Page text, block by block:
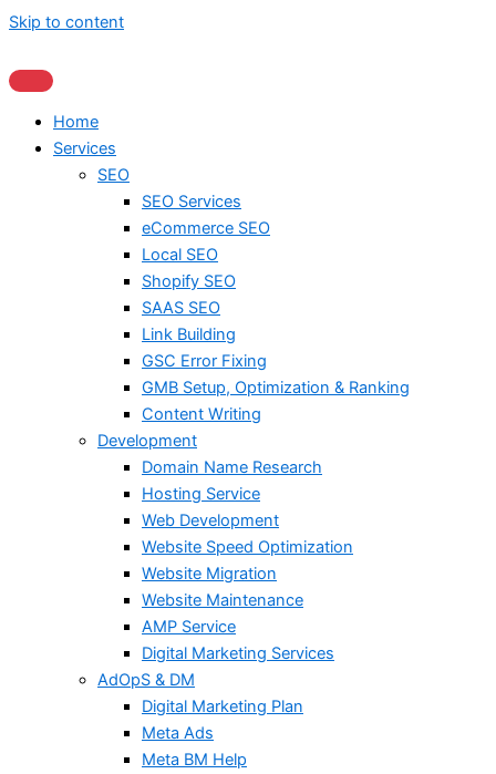
Skip to content
Home
Services
SEO
SEO Services
eCommerce SEO
Local SEO
Shopify SEO
SAAS SEO
Link Building
GSC Error Fixing
GMB Setup, Optimization & Ranking
Content Writing
Development
Domain Name Research
Hosting Service
Web Development
Website Speed Optimization
Website Migration
Website Maintenance
AMP Service
Digital Marketing Services
AdOpS & DM
Digital Marketing Plan
Meta Ads
Meta BM Help